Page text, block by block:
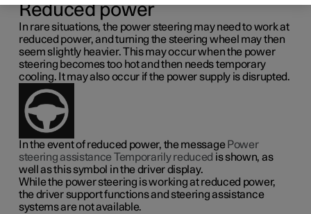
Reduced power
In rare situations, the power steering may need to work at
reduced power, and turning the steering wheel may then
seem slightly heavier. This may occur when the power
steering becomes too hot and then needs temporary
cooling. It may also occur if the power supply is disrupted.
In the event of reduced power, the message Power
steering assistance Temporarily reduced is shown, as
well as this symbol in the driver display.
While the power steering is working at reduced power,
the driver support functions and steering assistance
systems are not available.